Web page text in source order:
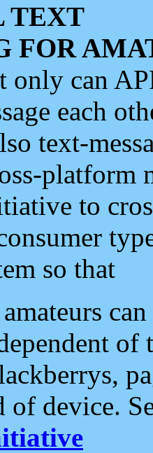
TEXT
FOR
only can
each
text-
platform
to
so that
of
of device.